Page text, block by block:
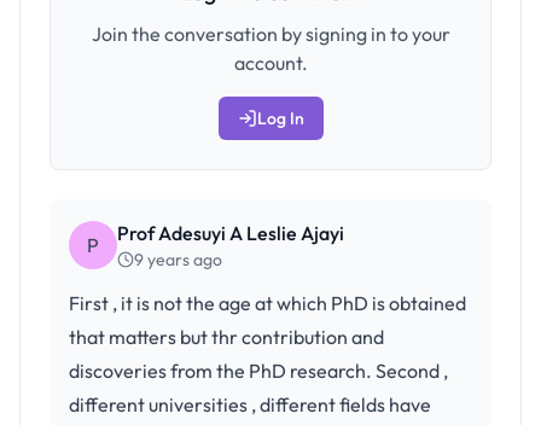
Join the conversation by signing in to your
account.
Log In
P Prof Adesuyi A Leslie Ajayi
9 years ago
First , it is not the age at which PhD is obtained
that matters but thr contribution and
discoveries from the PhD research. Second ,
different universities , different fields have